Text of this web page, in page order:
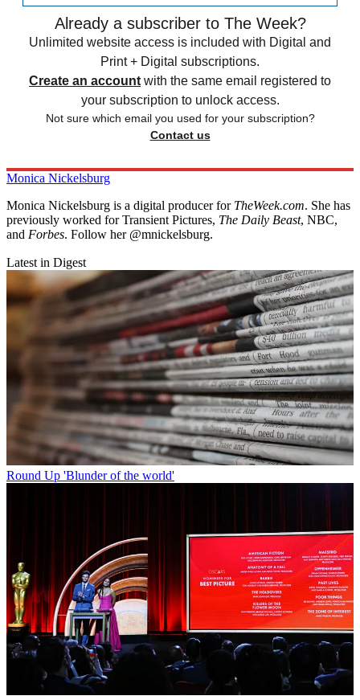
Already a subscriber to The Week?
Unlimited website access is included with Digital and
Print + Digital subscriptions.
Create an account with the same email registered to
your subscription to unlock access.
Not sure which email you used for your subscription?
Contact us
Monica Nickelsburg
Monica Nickelsburg is a digital producer for TheWeek.com. She has
previously worked for Transient Pictures, The Daily Beast, NBC,
and Forbes. Follow her @mnickelsburg.
Latest in Digest
Round Up 'Blunder of the world'